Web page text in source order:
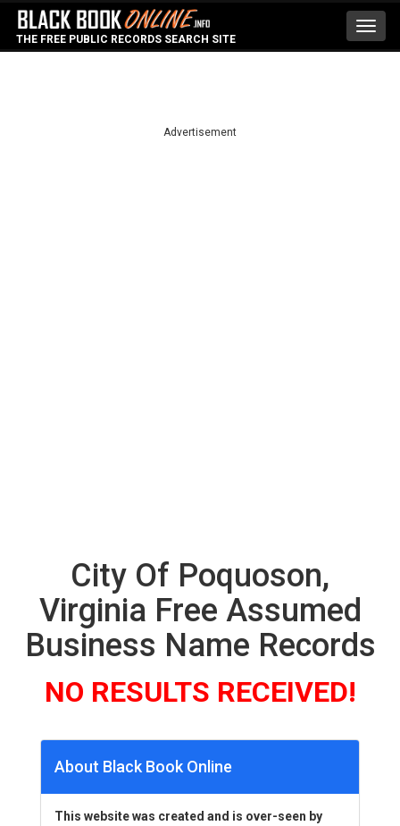
THE FREE PUBLIC RECORDS SEARCH SITE
Advertisement
City Of Poquoson,
Virginia Free Assumed
Business Name Records
NO RESULTS RECEIVED!
About Black Book Online
This website was created and is over-seen by